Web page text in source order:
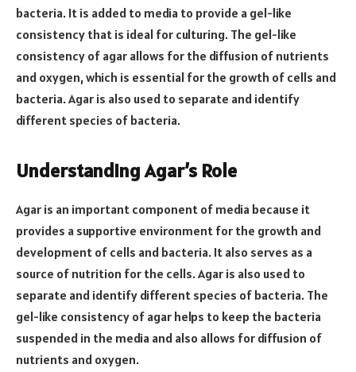
bacteria. It is added to media to provide a gel-like
consistency that is ideal for culturing. The gel-like
consistency of agar allows for the diffusion of nutrients
and oxygen, which is essential for the growth of cells and
bacteria. Agar is also used to separate and identify
different species of bacteria.
Understanding Agar’s Role
Agar is an important component of media because it
provides a supportive environment for the growth and
development of cells and bacteria. It also serves as a
source of nutrition for the cells. Agar is also used to
separate and identify different species of bacteria. The
gel-like consistency of agar helps to keep the bacteria
suspended in the media and also allows for diffusion of
nutrients and oxygen.